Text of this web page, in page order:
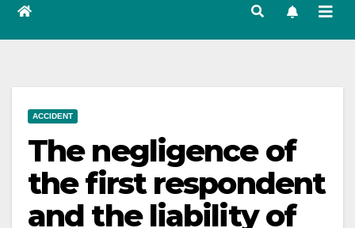
ACCIDENT
The negligence of
the first respondent
and the liability of